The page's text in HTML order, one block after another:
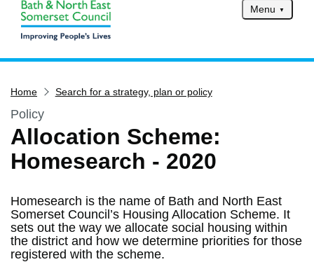
Menu
Services
Service updates
Pay for it
Report it
Have your say
Find my nearest
Contact us
Home Search for a strategy, plan or policy
Policy
Allocation Scheme:
Homesearch - 2020
Homesearch is the name of Bath and North East
Somerset Council’s Housing Allocation Scheme. It
sets out the way we allocate social housing within
the district and how we determine priorities for those
registered with the scheme.